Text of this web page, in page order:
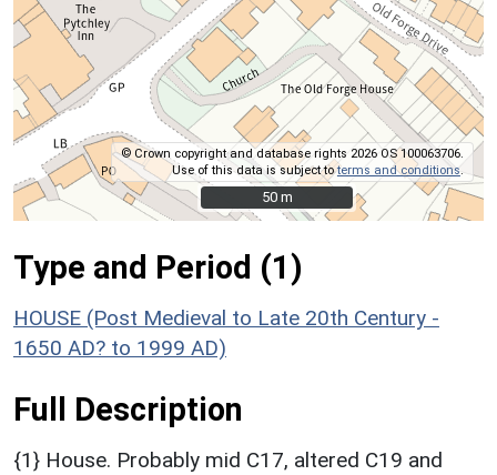
© Crown copyright and database rights 2026 OS 100063706.
Use of this data is subject toterms and conditions
50 m
50 m
Type and Period (1)
HOUSE (Post Medieval to Late 20th Century -
1650 AD? to 1999 AD)
Full Description
{1} House. Probably mid C17, altered C19 and